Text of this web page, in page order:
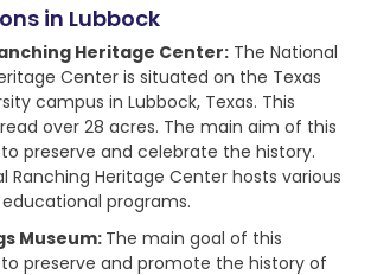
in Lubbock
Heritage Center: The National
Center is situated on the Texas
campus in Lubbock, Texas. This
over 28 acres. The main aim of this
preserve and celebrate the history.
Ranching Heritage Center hosts various
programs.
Museum: The main goal of this
preserve and promote the history of